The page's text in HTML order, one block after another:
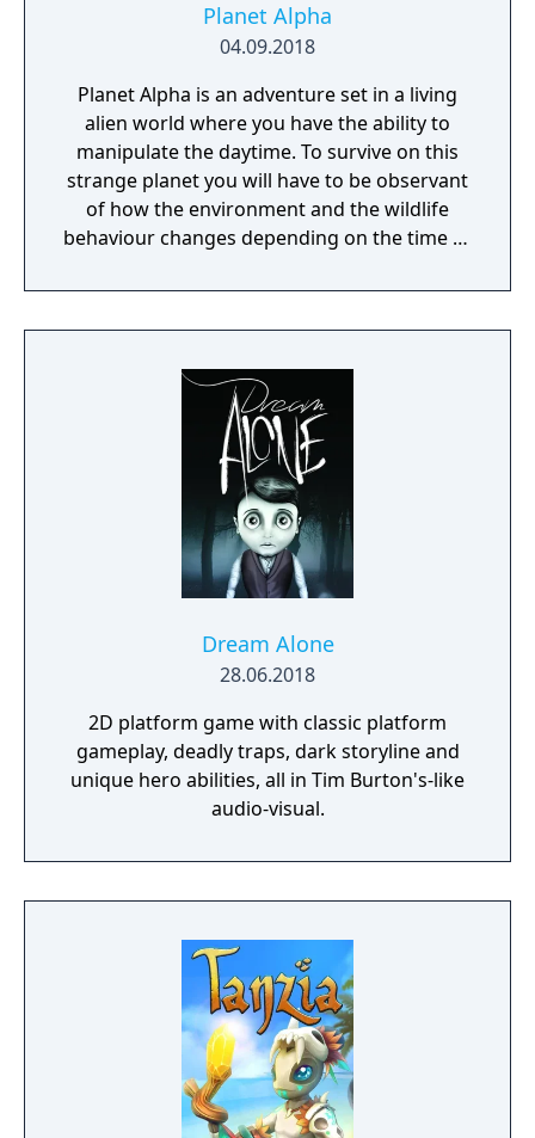
Planet Alpha
04.09.2018
Planet Alpha is an adventure set in a living
alien world where you have the ability to
manipulate the daytime. To survive on this
strange planet you will have to be observant
of how the environment and the wildlife
behaviour changes depending on the time of
Dream Alone
28.06.2018
2D platform game with classic platform
gameplay, deadly traps, dark storyline and
unique hero abilities, all in Tim Burton's-like
audio-visual.